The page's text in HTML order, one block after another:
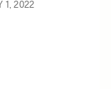
1, 2022